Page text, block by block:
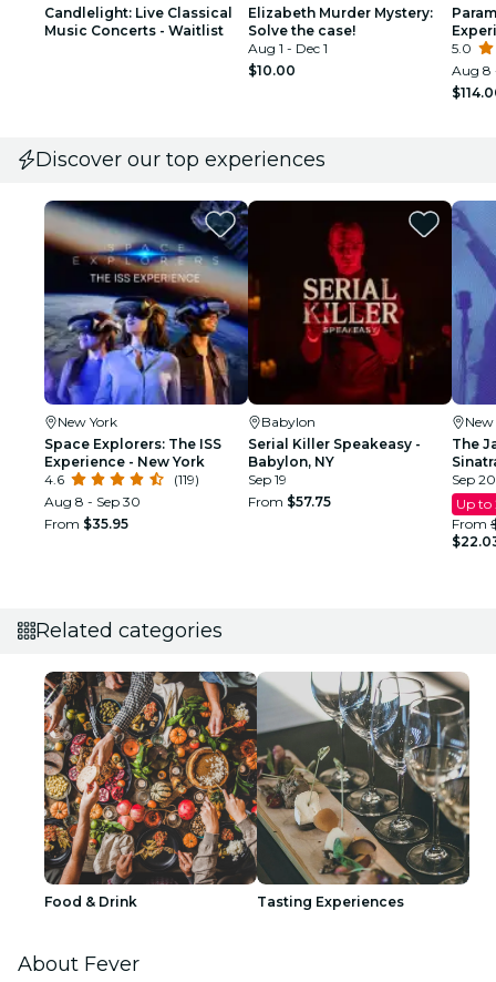
Candlelight: Live Classical
Music Concerts - Waitlist
Elizabeth Murder Mystery:
Solve the case!
Aug 1 - Dec 1
$10.00
5.0
Aug 8
Discover our top experiences
New York
Space Explorers: The ISS
Experience - New York
4.6
(119)
Aug 8 - Sep 30
From $35.95
Babylon
Serial Killer Speakeasy -
Babylon, NY
Sep 19
From $57.75
The
Sep
Up to
From
Related categories
Food & Drink Tasting Experiences
About Fever